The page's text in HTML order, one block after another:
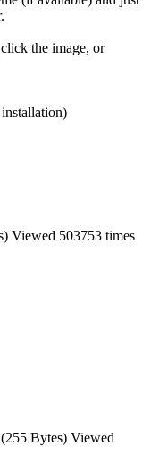
the image, or
Viewed 503753 times
Bytes) Viewed